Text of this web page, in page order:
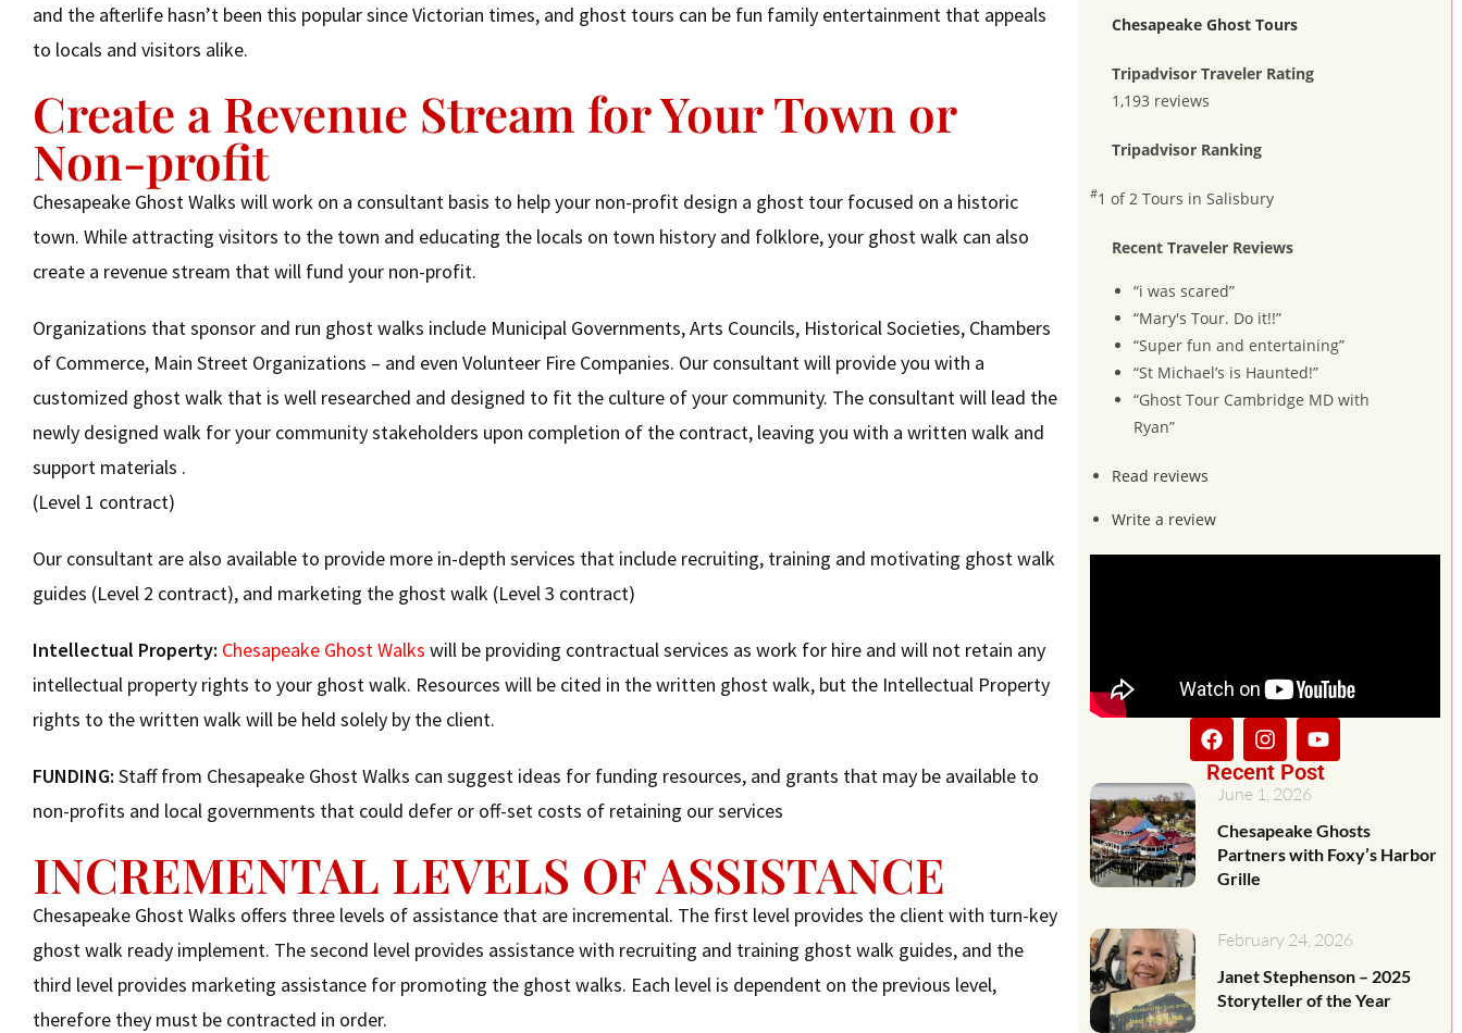
and the afterlife hasn’t been this popular since Victorian times, and ghost tours can be fun family entertainment that appeals
to locals and visitors alike.
Create a Revenue Stream for Your Town or
Non-profit
Chesapeake Ghost Walks will work on a consultant basis to help your non-profit design a ghost tour focused on a historic
town. While attracting visitors to the town and educating the locals on town history and folklore, your ghost walk can also
create a revenue stream that will fund your non-profit.
Organizations that sponsor and run ghost walks include Municipal Governments, Arts Councils, Historical Societies, Chambers
of Commerce, Main Street Organizations – and even Volunteer Fire Companies. Our consultant will provide you with a
customized ghost walk that is well researched and designed to fit the culture of your community. The consultant will lead the
newly designed walk for your community stakeholders upon completion of the contract, leaving you with a written walk and
support materials .
(Level 1 contract)
Our consultant are also available to provide more in-depth services that include recruiting, training and motivating ghost walk
guides (Level 2 contract), and marketing the ghost walk (Level 3 contract)
Intellectual Property: Chesapeake Ghost Walks will be providing contractual services as work for hire and will not retain any
intellectual property rights to your ghost walk. Resources will be cited in the written ghost walk, but the Intellectual Property
rights to the written walk will be held solely by the client.
FUNDING: Staff from Chesapeake Ghost Walks can suggest ideas for funding resources, and grants that may be available to
non-profits and local governments that could defer or off-set costs of retaining our services
INCREMENTAL LEVELS OF ASSISTANCE
Chesapeake Ghost Walks offers three levels of assistance that are incremental. The first level provides the client with turn-key
ghost walk ready implement. The second level provides assistance with recruiting and training ghost walk guides, and the
third level provides marketing assistance for promoting the ghost walks. Each level is dependent on the previous level,
therefore they must be contracted in order.
Chesapeake Ghost Tours
Tripadvisor Traveler Rating
1,193 reviews
Tripadvisor Ranking
#1 of 2Tours in Salisbury
Recent Traveler Reviews
“i was scared”
“Mary's Tour. Do it!!”
“Super fun and entertaining”
“St Michael’s is Haunted!”
“Ghost Tour Cambridge MD with
Ryan”
Read reviews
Write a review
Recent Post
Chesapeake Ghosts
Partners with Foxy’s Harbor
Grille
June 1, 2026
Janet Stephenson – 2025
Storyteller of the Year
February 24, 2026